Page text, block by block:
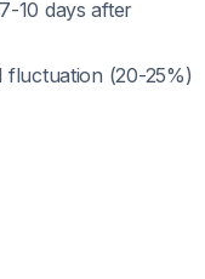
10 days after
fluctuation (20-25%)